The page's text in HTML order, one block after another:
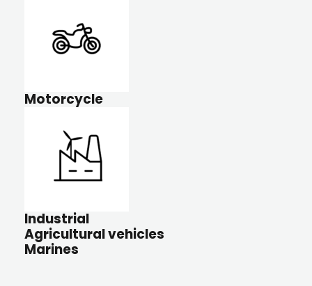
Motorcycle
Industrial
Agricultural vehicles
Marines